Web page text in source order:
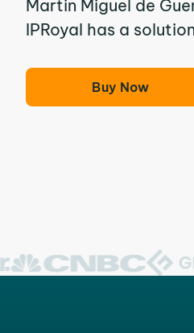
Martin Miguel de
IPRoyal has a
Buy Now